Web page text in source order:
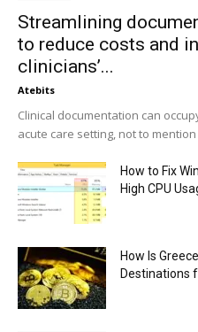
Streamlining
to reduce costs and
clinicians’...
Atebits
Clinical documentation can
acute care setting, not to
How to Fix
High CPU
How Is
Destinations